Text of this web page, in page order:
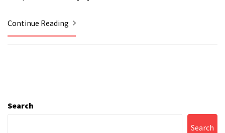
Continue Reading
Search
Search